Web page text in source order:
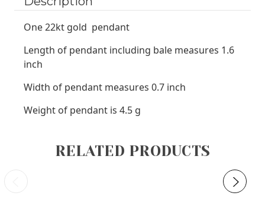
One 22kt gold pendant
Length of pendant including bale measures 1.6
inch
Width of pendant measures 0.7 inch
Weight of pendant is 4.5 g
RELATED PRODUCTS